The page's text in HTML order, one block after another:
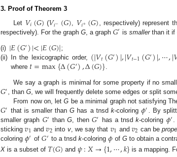
3. Proof of Theorem 3
Let 𝑉𝑖(𝐺) (𝑉𝑖−(𝐺)𝑉𝑖+(𝐺) , respectively) represent
respectively). For the graph G , a graph 𝐺′ issmallerthan it if
(i) |𝐸(𝐺′)|<|𝐸(𝐺)|;
(ii)
In the lexicographic order, (|𝑉𝑡(𝐺′)|,|𝑉𝑡−1(𝐺′)|,⋯,|
where 𝑡=max{Δ(𝐺′),Δ(𝐺)}
We say a graph is minimal for some property if no
𝐺′ , thanG, we will frequently delete some edges or split
From now on, letG be a minimal graph not satisfying
𝐺′ that is smaller thanG has a tnsd k-coloring 𝜙′. By
smaller graph 𝐺′ thanG, then 𝐺′ has a tnsdk-coloring 𝜙′.
sticking𝑣1 and𝑣2 into v, we say that 𝑣1 and 𝑣2 can be
coloring𝜙′ of𝐺′ to a tnsdk-coloring𝜙 of Gto obtain a
X is a subset of 𝑇(𝐺) and 𝜓:𝑋→{1,⋯,𝑘} is a mapping.